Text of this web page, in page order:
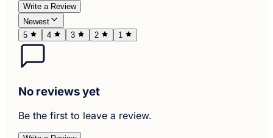
Write a Review
Newest
5
4 3 2 1
No reviews yet
Be the first to leave a review.